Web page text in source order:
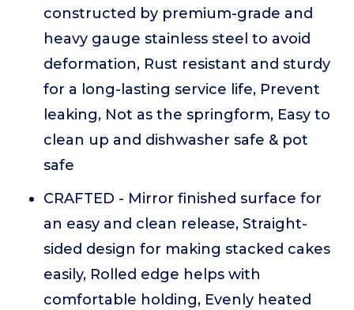
constructed by premium-grade and
heavy gauge stainless steel to avoid
deformation, Rust resistant and sturdy
for a long-lasting service life, Prevent
leaking, Not as the springform, Easy to
clean up and dishwasher safe & pot
safe
CRAFTED - Mirror finished surface for
an easy and clean release, Straight-
sided design for making stacked cakes
easily, Rolled edge helps with
comfortable holding, Evenly heated